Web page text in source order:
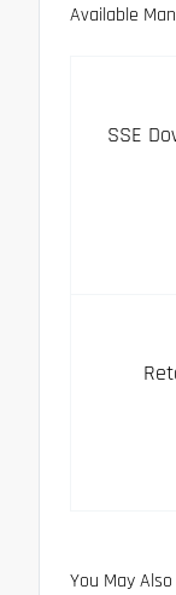
Available
SSE
You May